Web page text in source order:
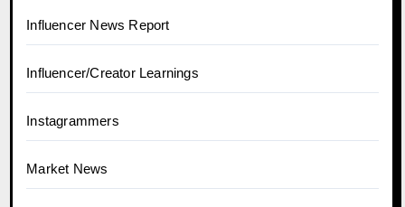
Influencer News Report
Influencer/Creator Learnings
Instagrammers
Market News